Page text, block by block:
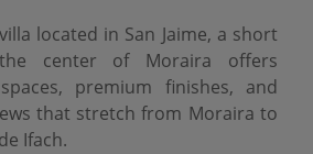
located in San Jaime, a short
center of Moraira offers
premium finishes, and
that stretch from Moraira to
Ifach.